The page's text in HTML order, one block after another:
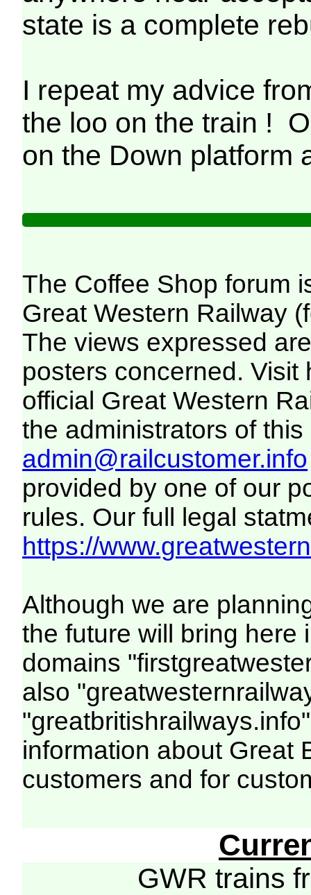
state is a complete
I repeat my advice
the loo on the train !
on the Down platform
The Coffee Shop forum
Great Western Railway
The views expressed
posters concerned. Visit
official Great Western
the administrators of this
admin@railcustomer.info
provided by one of our
rules. Our full legal
https://
Although we are
the future will bring here
domains
also
information about Great
customers and for
GWR trains